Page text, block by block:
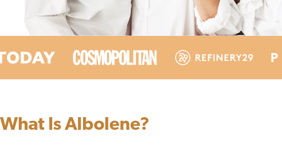
What Is Albolene?